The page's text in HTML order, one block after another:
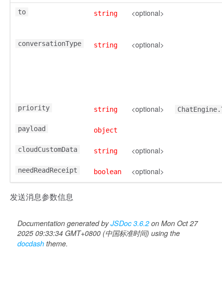
to string <optional>
conversationType string <optional>
priority string <optional>
payload object
cloudCustomData string <optional>
needReadReceipt boolean <optional>
发送消息参数信息
Documentation generated byJSDoc 3.6.2on Mon Oct 27
2025 09:33:34 GMT+0800 (中国标准时间) using the
docdash theme.